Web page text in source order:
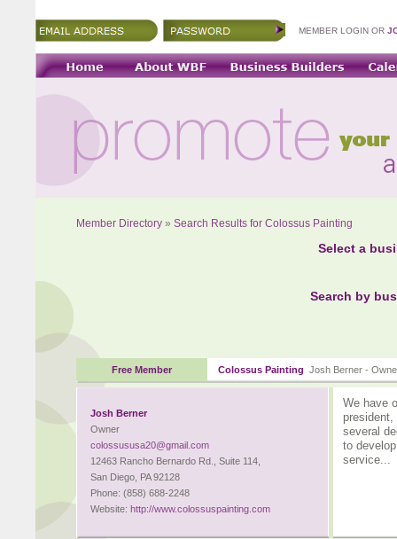
MEMBER LOGIN OR
Member Directory » Search Results for Colossus Painting
Select a
Search by
Free Member Colossus Painting Josh Berner -
Josh Berner
Owner
colossususa20@gmail.com
12463 Rancho Bernardo Rd., Suite 114,
San Diego, PA 92128
Phone: (858) 688-2248
Website: http://www.colossuspainting.com
We have
several
to
service...